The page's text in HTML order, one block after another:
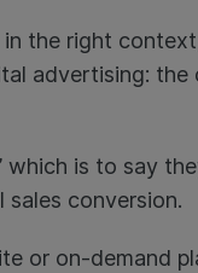
the right
advertising:
which is to say
conversion.
or on-demand